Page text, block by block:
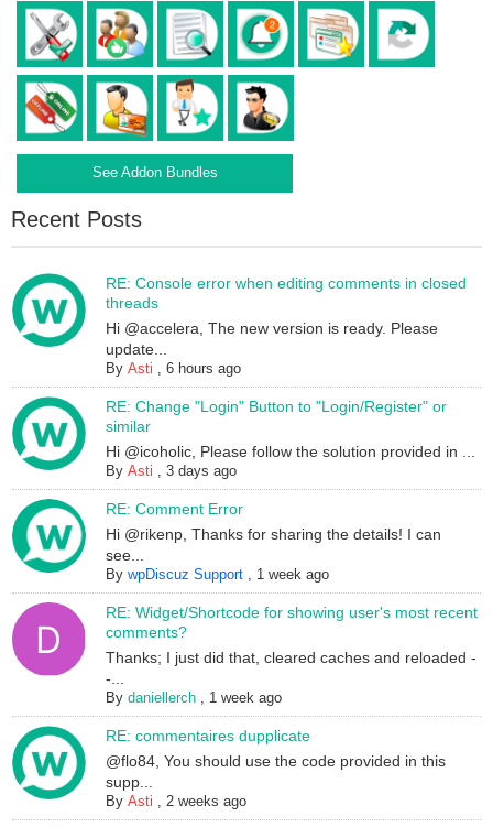
See Addon Bundles
Recent Posts
RE: Console error when editing comments in closed
threads
Hi @accelera, The new version is ready. Please
update...
ByAsti ,6 hours ago
RE: Change "Login" Button to "Login/Register" or
similar
Hi @icoholic, Please follow the solution provided in ...
ByAsti ,3 days ago
RE: Comment Error
Hi @rikenp, Thanks for sharing the details! I can
see...
BywpDiscuz Support 1 week ago
RE: Widget/Shortcode for showing user's most recent
comments?
Thanks; I just did that, cleared caches and reloaded -
-...
Bydaniellerch 1 week ago
RE: commentaires dupplicate
@flo84, You should use the code provided in this
supp...
ByAsti 2 weeks ago